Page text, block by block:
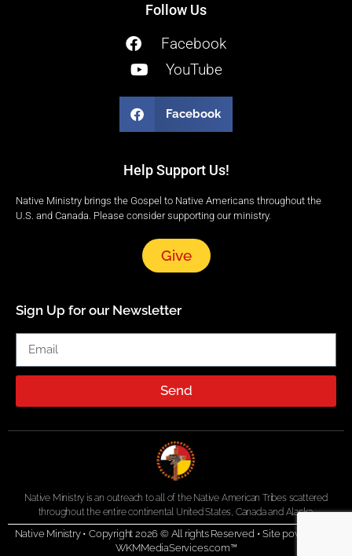
Follow Us
Facebook
YouTube
Facebook
Help Support Us!
Native Ministry brings the Gospel to Native Americans throughout the
U.S. and Canada. Please consider supporting our ministry.
Give
Sign Up for our Newsletter
Send
Native Ministry is an outreach to all of the Native American Tribes scattered
throughout the entire continental United States, Canada and Alaska.
Native Ministry • Copyright 2026 © All rights Reserved •Site powered by
WKMMediaServices.com™